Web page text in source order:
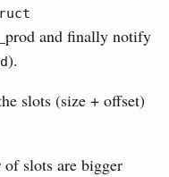
and finally notify
).
slots (size + offset)
slots are bigger